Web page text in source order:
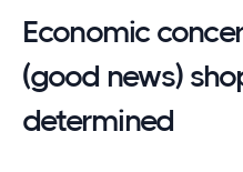
Economic
(good news)
determined